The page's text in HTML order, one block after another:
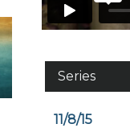
Series
11/8/15